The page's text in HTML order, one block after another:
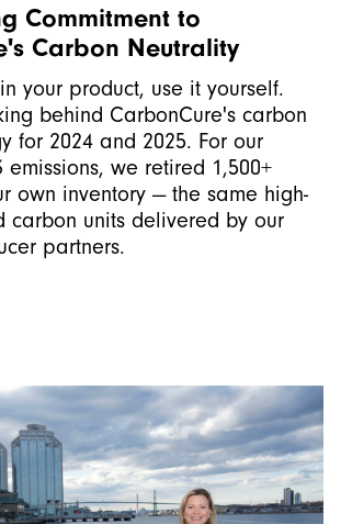
Commitment to
Carbon Neutrality
your product, use it yourself.
behind CarbonCure's carbon
for 2024 and 2025. For our
we retired 1,500+
own inventory — the same high-
carbon units delivered by our
partners.